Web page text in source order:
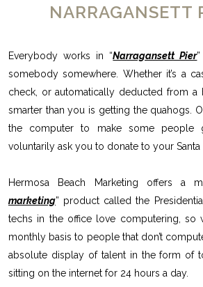
NARRAGANSETT
Everybody works in “Narragansett Pier
somebody somewhere. Whether it’s a
check, or automatically deducted from a
smarter than you is getting the quahogs.
the computer to make some people
voluntarily ask you to donate to your Santa
Hermosa Beach Marketing offers a
marketing” product called the
techs in the office love computering, so
monthly basis to people that don’t
absolute display of talent in the form of
sitting on the internet for 24 hours a day.